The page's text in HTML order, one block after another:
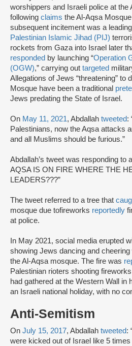
worshippers and Israeli police at the
following claims the Al-Aqsa
subsequent incitement was a
Palestinian Islamic Jihad (PIJ)
rockets from Gaza into Israel later
responded by launching “Operation
(OGW),” carrying out targeted
Allegations of Jews “threatening” to
Mosque have been a traditional
Jews predating the State of Israel.
On May 11, 2021, Abdallah tweeted:
Palestinians, now the Aqsa attacks
and all Muslims should be furious.”
Abdallah’s tweet was responding to
AQSA IS ON FIRE WHERE THE
LEADERS???”
The tweet referred to a tree that
mosque due tofireworks reportedly
at police.
In May 2021, social media erupted
showing Jews dancing and
the Al-Aqsa mosque. The fire was
Palestinian rioters shooting
had gathered at the Western Wall in
an Israeli national holiday, with no
Anti-Semitism
On July 15, 2017, Abdallah tweeted:
were kicked out of Israel like 5